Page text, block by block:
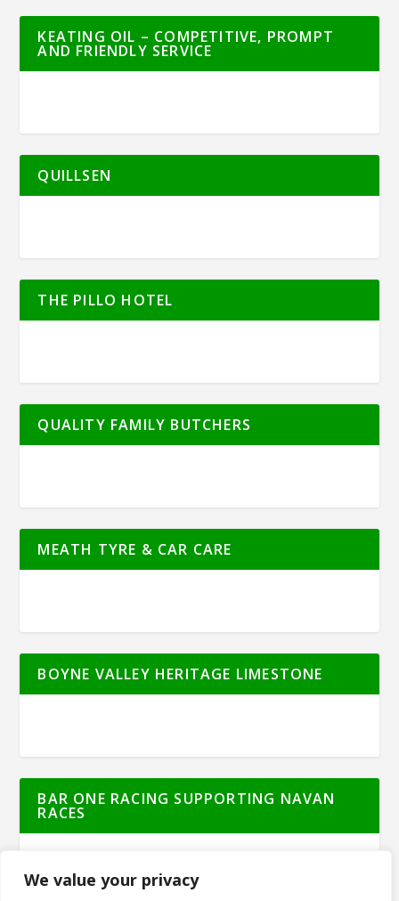
We value your privacy
KEATING OIL – COMPETITIVE, PROMPT
AND FRIENDLY SERVICE
QUILLSEN
THE PILLO HOTEL
QUALITY FAMILY BUTCHERS
MEATH TYRE & CAR CARE
BOYNE VALLEY HERITAGE LIMESTONE
BAR ONE RACING SUPPORTING NAVAN
RACES